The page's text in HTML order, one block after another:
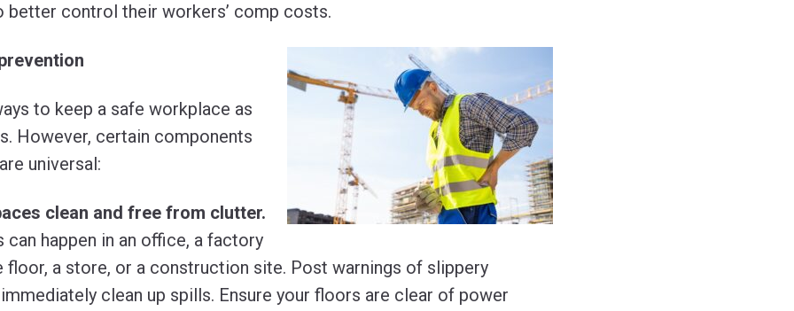
better control their workers’ comp costs.
to keep a safe workplace as
However, certain components
universal:
clean and free from clutter.
can happen in an office, a factory
floor, a store, or a construction site. Post warnings of slippery
clean up spills. Ensure your floors are clear of power